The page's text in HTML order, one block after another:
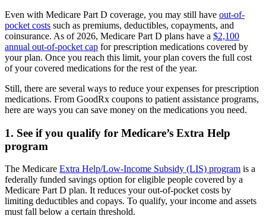
Even with Medicare Part D coverage, you may still have out-of-
pocket costs such as premiums, deductibles, copayments, and
coinsurance. As of 2026, Medicare Part D plans have a $2,100
annual out-of-pocket cap for prescription medications covered by
your plan. Once you reach this limit, your plan covers the full cost
of your covered medications for the rest of the year.
Still, there are several ways to reduce your expenses for prescription
medications. From GoodRx coupons to patient assistance programs,
here are ways you can save money on the medications you need.
1. See if you qualify for Medicare’s Extra Help
program
The Medicare Extra Help/Low-Income Subsidy (LIS) program is a
federally funded savings option for eligible people covered by a
Medicare Part D plan. It reduces your out-of-pocket costs by
limiting deductibles and copays. To qualify, your income and assets
must fall below a certain threshold.